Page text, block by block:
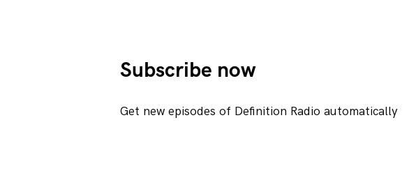
Subscribe now
Get new episodes of Definition Radio automatically